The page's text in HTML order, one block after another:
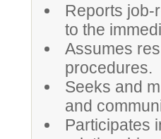
Reports
to the
Assumes
procedures.
Seeks and
and
Participates